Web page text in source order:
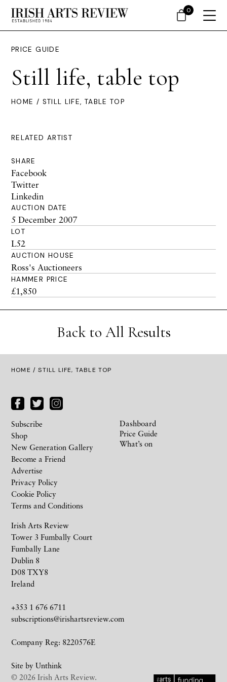
PRICE GUIDE
Still life, table top
HOME / STILL LIFE, TABLE TOP
RELATED ARTIST
SHARE
Facebook
Twitter
Linkedin
AUCTION DATE
5 December 2007
LOT
L52
AUCTION HOUSE
Ross's Auctioneers
HAMMER PRICE
£1,850
Back to All Results
HOME / STILL LIFE, TABLE TOP
Irish Arts Review
Tower 3 Fumbally Court
Fumbally Lane
Dublin 8
D08 TXY8
Ireland
+353 1 676 6711
subscriptions@irishartsreview.com
Company Reg: 8220576E
Site by Unthink
Subscribe
Shop
New Generation Gallery
Become a Friend
Advertise
Privacy Policy
Cookie Policy
Terms and Conditions
Dashboard
Price Guide
What’s on
© 2026 Irish Arts Review.
0